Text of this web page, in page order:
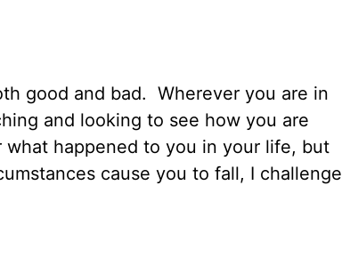
good and bad. Wherever you are in
and looking to see how you are
happened to you in your life, but
cause you to fall, I challenge